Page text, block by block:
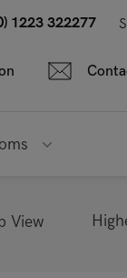
1223 322277
View